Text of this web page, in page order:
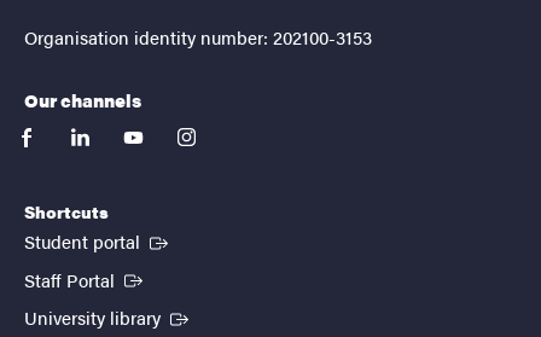
Organisation identity number: 202100-3153
Our channels
facebooklinkedinyoutubeinstagram
Shortcuts
Student portal (External link)
Staff Portal (External link)
University library (External link)